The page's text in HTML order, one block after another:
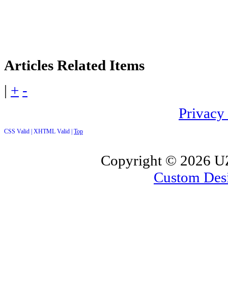
Articles Related Items
| + -
Privacy
CSS Valid | XHTML Valid | Top
Copyright © 2026
Custom